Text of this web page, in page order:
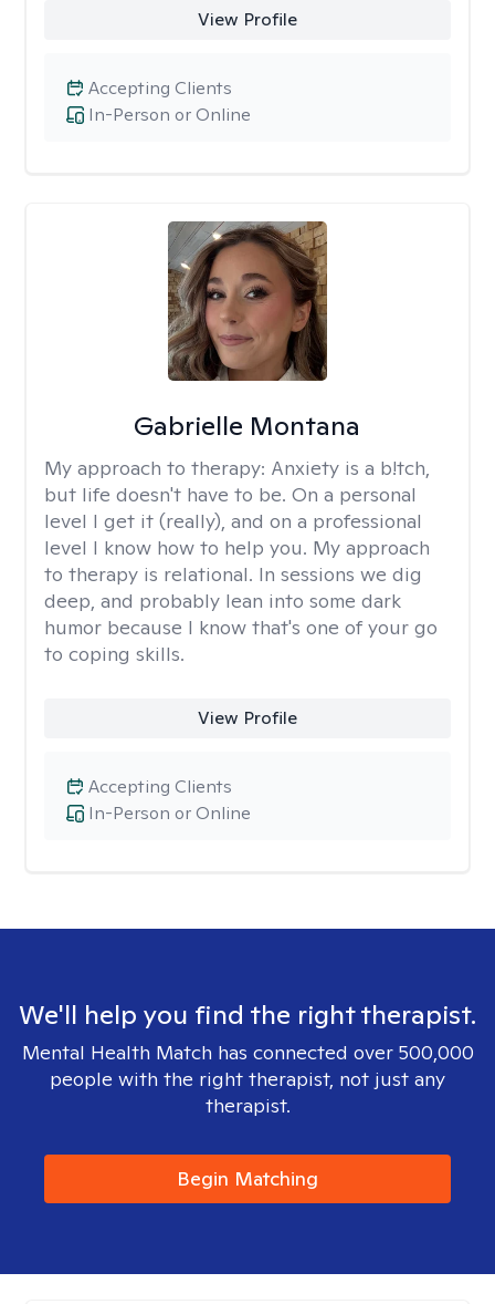
View Profile
In-Person or Online
Accepting Clients
Gabrielle Montana
My approach to therapy: Anxiety is a b!tch,
but life doesn't have to be. On a personal
level I get it (really), and on a professional
level I know how to help you. My approach
to therapy is relational. In sessions we dig
deep, and probably lean into some dark
humor because I know that's one of your go
to coping skills.
View Profile
In-Person or Online
Accepting Clients
We'll help you find the right therapist.
Mental Health Match has connected over 500,000
people with the right therapist, not just any
therapist.
Begin Matching